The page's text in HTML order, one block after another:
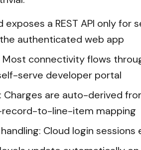
exposes a REST API only
authenticated web app
connectivity flows
serve developer portal
are auto-derived
to-line-item mapping
Cloud login